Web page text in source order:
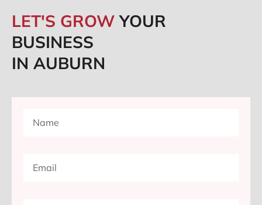
LET'S GROWYOUR
BUSINESS
IN AUBURN